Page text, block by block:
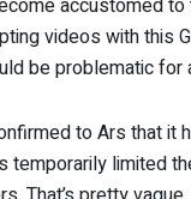
videos with this
be problematic
to Ars that it
temporarily limited